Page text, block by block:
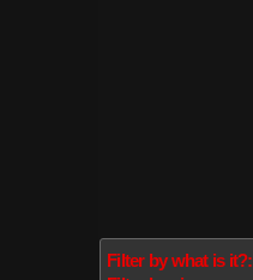
Filter by what is it?: